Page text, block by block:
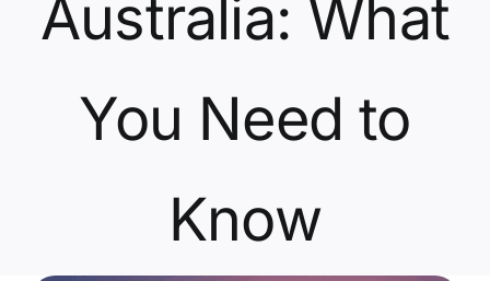
Contact Us
Australia: What
You Need to
Know